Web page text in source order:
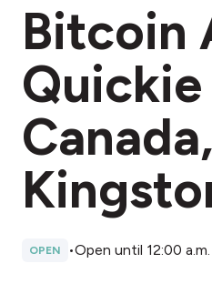
Bitcoin
Canada,
OPEN •Open until 12:00 a.m.